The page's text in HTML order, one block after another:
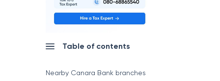
Table of contents
Nearby Canara Bank branches